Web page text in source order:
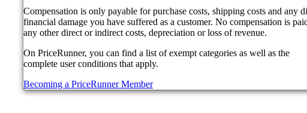
Compensation is only payable for purchase costs, shipping costs and any
financial damage you have suffered as a customer. No compensation is
any other direct or indirect costs, depreciation or loss of revenue.
On PriceRunner, you can find a list of exempt categories as well as the
complete user conditions that apply.
Becoming a PriceRunner Member